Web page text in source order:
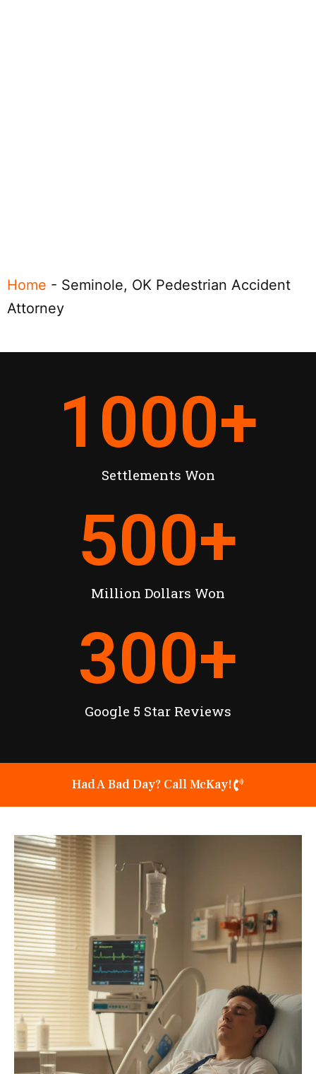
Home - Seminole, OK Pedestrian Accident
Attorney
Settlements Won
1000+
Million Dollars Won
500+
Google 5 Star Reviews
300+
Had A Bad Day? Call McKay!